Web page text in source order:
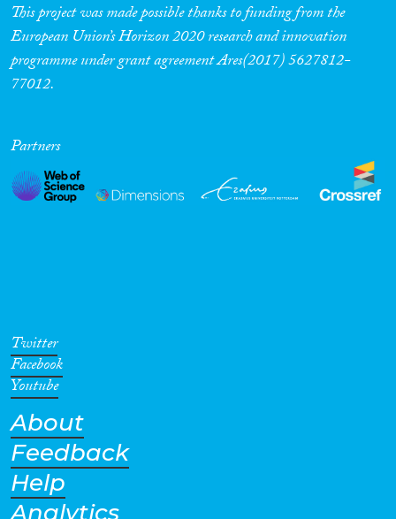
Migration Governance
Cross-Cutting Topics...
Geographies
This project was made possible thanks to funding from the
European Union’s Horizon 2020 research and innovation
programme under grant agreement Ares(2017) 5627812-
77012.
Partners
Twitter
Facebook
Youtube
About
Feedback
Help
Analytics